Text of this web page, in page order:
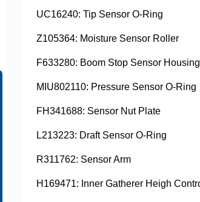
UC16240: Tip Sensor O-Ring
Z105364: Moisture Sensor Roller
F633280: Boom Stop Sensor Housing
MIU802110: Pressure Sensor O-Ring
FH341688: Sensor Nut Plate
L213223: Draft Sensor O-Ring
R311762: Sensor Arm